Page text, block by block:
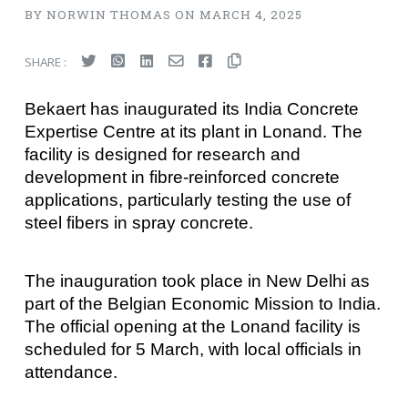
BY NORWIN THOMAS ON MARCH 4, 2025
SHARE :
Bekaert has inaugurated its India Concrete
Expertise Centre at its plant in Lonand. The
facility is designed for research and
development in fibre-reinforced concrete
applications, particularly testing the use of
steel fibers in spray concrete.
The inauguration took place in New Delhi as
part of the Belgian Economic Mission to India.
The official opening at the Lonand facility is
scheduled for 5 March, with local officials in
attendance.